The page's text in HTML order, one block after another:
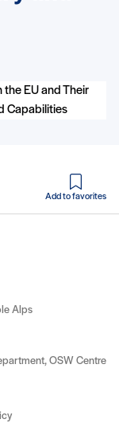
Add to favorites
Alps
OSW Centre